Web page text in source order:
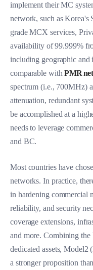
implement their MC
network, such as Korea's
grade MCX services,
availability of 99.999%
including geographic and
comparable withPMR
spectrum (i.e., 700MHz)
attenuation, redundant
be accomplished at a
needs to leverage
and BC.
Most countries have
networks. In practice,
in hardening commercial
reliability, and security
coverage extensions,
and more. Combining
dedicated assets, Model2
a stronger proposition